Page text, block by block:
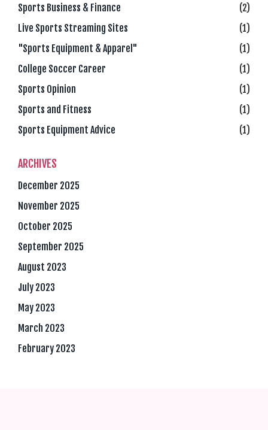
Sports Business & Finance
(2)
Live Sports Streaming Sites
(1)
"Sports Equipment & Apparel"
(1)
College Soccer Career
(1)
Sports Opinion
(1)
Sports and Fitness
(1)
Sports Equipment Advice
(1)
ARCHIVES
December 2025
November 2025
October 2025
September 2025
August 2023
July 2023
May 2023
March 2023
February 2023